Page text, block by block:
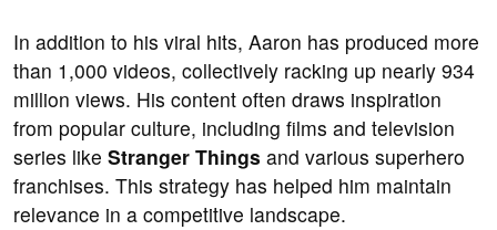
In addition to his viral hits, Aaron has produced more
than 1,000 videos, collectively racking up nearly 934
million views. His content often draws inspiration
from popular culture, including films and television
series like Stranger Things and various superhero
franchises. This strategy has helped him maintain
relevance in a competitive landscape.